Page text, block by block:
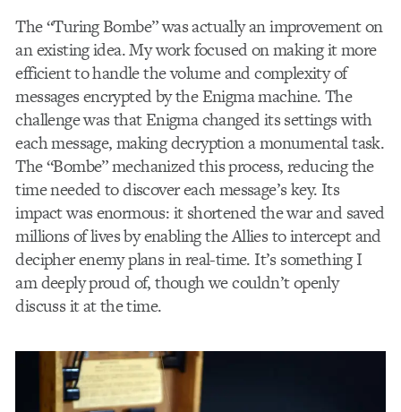
The “Turing Bombe” was actually an improvement on
an existing idea. My work focused on making it more
efficient to handle the volume and complexity of
messages encrypted by the Enigma machine. The
challenge was that Enigma changed its settings with
each message, making decryption a monumental task.
The “Bombe” mechanized this process, reducing the
time needed to discover each message’s key. Its
impact was enormous: it shortened the war and saved
millions of lives by enabling the Allies to intercept and
decipher enemy plans in real-time. It’s something I
am deeply proud of, though we couldn’t openly
discuss it at the time.